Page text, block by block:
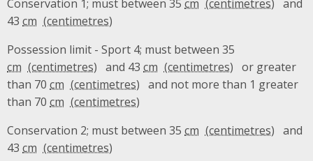
Conservation 1; must between 35 cm
and
43 cm
Possession limit - Sport 4; must between 35
cm
and 43cm
or greater
than 70 cm
and not more than 1 greater
than 70 cm
Conservation 2; must between 35 cm
and
43 cm